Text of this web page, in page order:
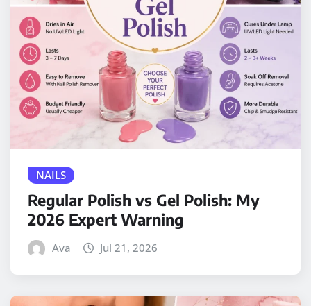
NAILS
Regular Polish vs Gel Polish: My
2026 Expert Warning
Ava Jul 21, 2026